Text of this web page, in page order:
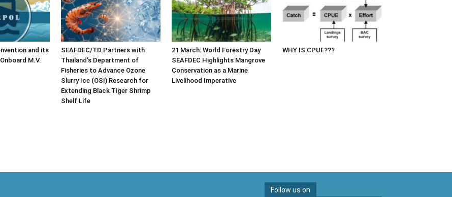
and its
M.V.
SEAFDEC/TD Partners with
Thailand’s Department of
Fisheries to Advance Ozone
Slurry Ice (OSI) Research for
Extending Black Tiger Shrimp
Shelf Life
21 March: World Forestry Day
SEAFDEC Highlights Mangrove
Conservation as a Marine
Livelihood Imperative
WHY IS CPUE???
Follow us on